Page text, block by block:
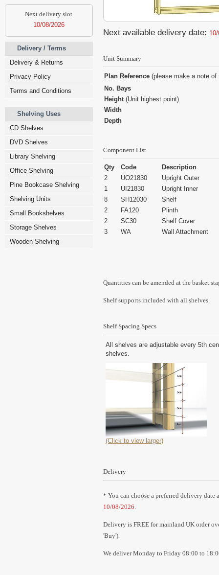
Next delivery slot
10/08/2026
Delivery / Terms
Delivery & Returns
Privacy Policy
Terms and Conditions
Shelving Uses
CD Shelves
DVD Shelves
Library Shelving
Office Shelving
Pine Bookcase Shelving
Shelving Units
Small Bookshelves
Storage Shelves
Wooden Shelving
Next available delivery date:
Unit Summary
Plan Reference (please make a note
No. Bays
Height(Unit highest point)
Width
Depth
Component List
Qty Code
Description
2
UO21830
Upright Outer
1
UI21830
Upright Inner
8
SH12030
Shelf
2
FA120
Plinth
2
SC30
Shelf Cover
3
WA Wall Attachment
Quantities can be amended at the basket
Shelf supports included with all shelves.
Shelf Spacing Specs
All shelves are adjustable every 5th
shelves.
(Click to view larger)
Delivery
* You can choose a preferred delivery date
10/08/2026.
Delivery is FREE for mainland UK order
'Buy').
We deliver Monday to Friday 08:00 to